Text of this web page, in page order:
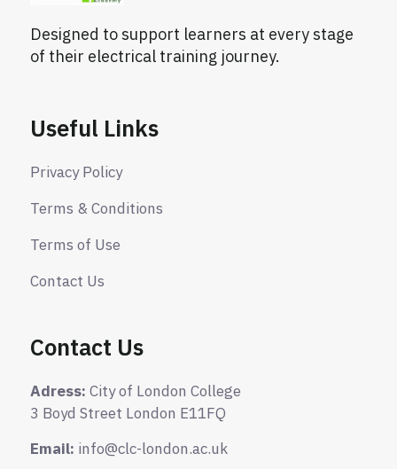
Designed to support learners at every stage
of their electrical training journey.
Useful Links
Privacy Policy
Terms & Conditions
Terms of Use
Contact Us
Contact Us
Adress: City of London College
3 Boyd Street London E11FQ
Email: info@clc-london.ac.uk